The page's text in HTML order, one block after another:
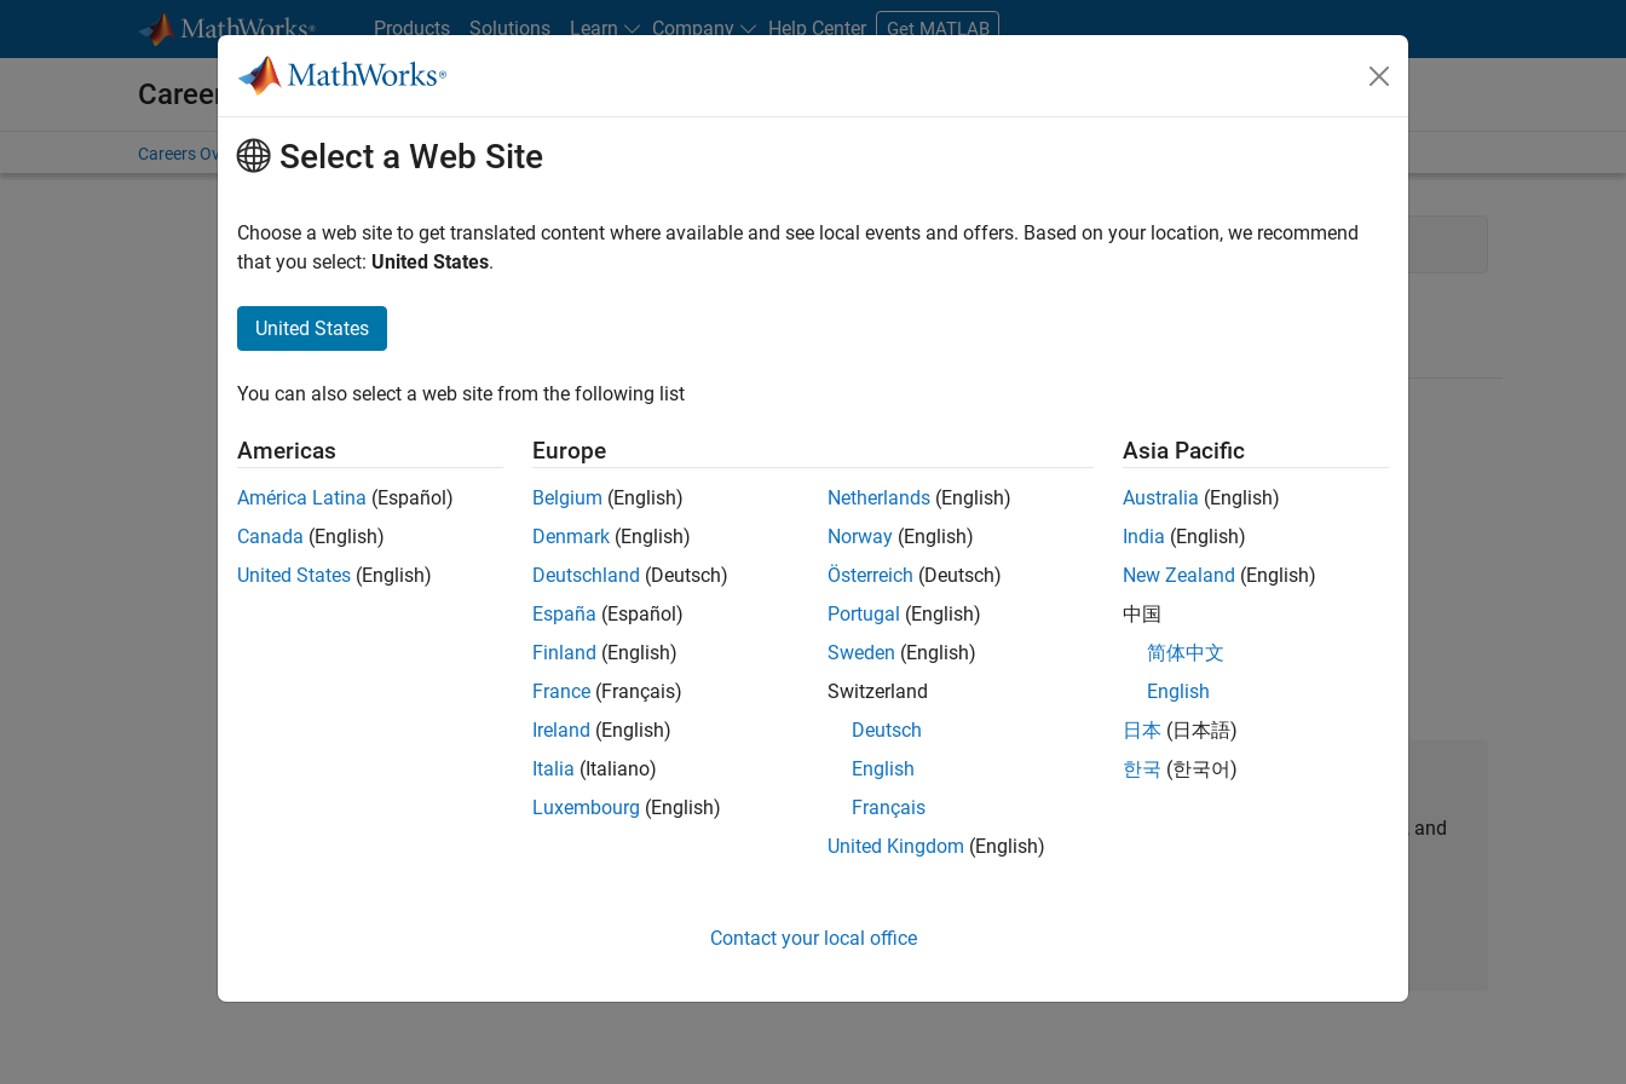
Products Solutions Learn Company Help Center Get MATLAB
Careers at MathWorks
Careers Overview Job Search Office Locations Students and New Careers
FILTERED BY Program Management Technical Writing Web Applications and Services
Senior Program Manager
Senior Program Manager
IN-Bangalore | Program Management | Experienced
Simulink product! This role will partner with development.
1 of1
Join Our Talent Network
Receive personalized job opportunities, stories, and
Select a Web Site
Choose a web site to get translated content where available and see local events and offers. Based on your location, we recommend
that you select: United States.
United States
You can also select a web site from the following list
Americas
América Latina (Español)
Canada (English)
United States (English)
Europe
Belgium (English)
Denmark (English)
Deutschland (Deutsch)
España (Español)
Finland (English)
France (Français)
Ireland (English)
Italia (Italiano)
Luxembourg (English)
Netherlands (English)
Norway (English)
Österreich (Deutsch)
Portugal (English)
Sweden (English)
Switzerland
Deutsch
English
Français
United Kingdom (English)
Asia Pacific
Australia (English)
India (English)
New Zealand (English)
中国
简体中文
English
日本 (日本語)
한국 (한국어)
Contact your local office